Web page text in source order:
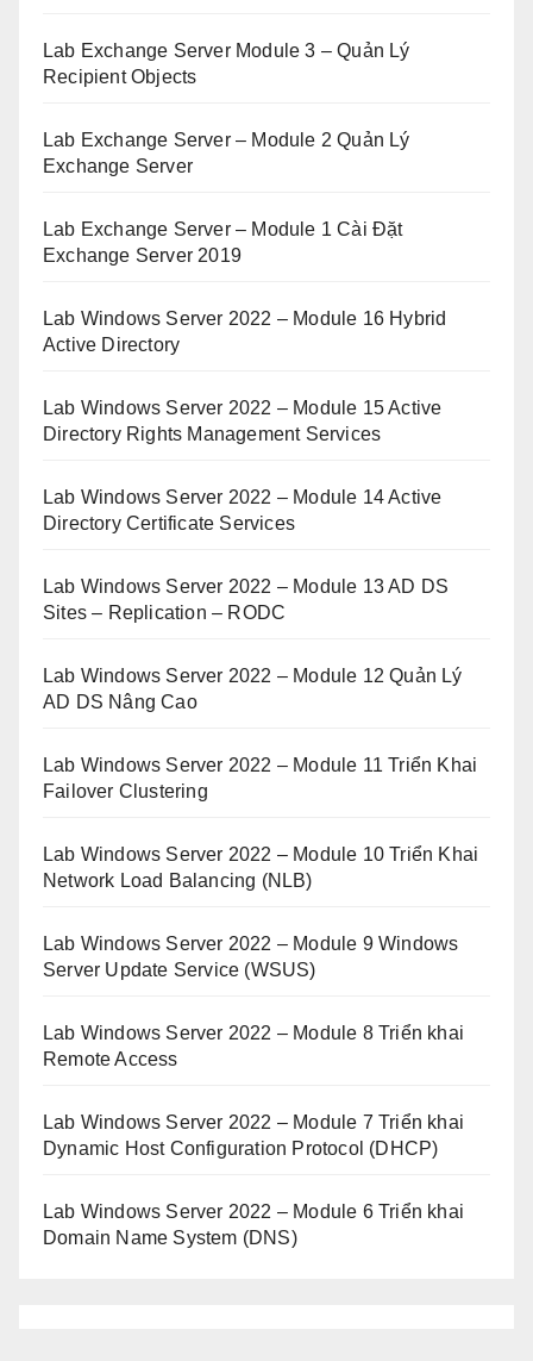
Lab Exchange Server Module 3 – Quản Lý
Recipient Objects
Lab Exchange Server – Module 2 Quản Lý
Exchange Server
Lab Exchange Server – Module 1 Cài Đặt
Exchange Server 2019
Lab Windows Server 2022 – Module 16 Hybrid
Active Directory
Lab Windows Server 2022 – Module 15 Active
Directory Rights Management Services
Lab Windows Server 2022 – Module 14 Active
Directory Certificate Services
Lab Windows Server 2022 – Module 13 AD DS
Sites – Replication – RODC
Lab Windows Server 2022 – Module 12 Quản Lý
AD DS Nâng Cao
Lab Windows Server 2022 – Module 11 Triển Khai
Failover Clustering
Lab Windows Server 2022 – Module 10 Triển Khai
Network Load Balancing (NLB)
Lab Windows Server 2022 – Module 9 Windows
Server Update Service (WSUS)
Lab Windows Server 2022 – Module 8 Triển khai
Remote Access
Lab Windows Server 2022 – Module 7 Triển khai
Dynamic Host Configuration Protocol (DHCP)
Lab Windows Server 2022 – Module 6 Triển khai
Domain Name System (DNS)